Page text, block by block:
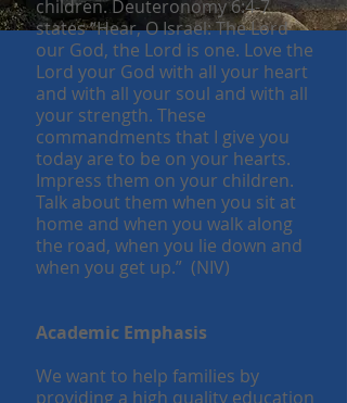
children. Deuteronomy 6:4-7
states “Hear, O Israel: The Lord
our God, the Lord is one. Love the
Lord your God with all your heart
and with all your soul and with all
your strength. These
commandments that I give you
today are to be on your hearts.
Impress them on your children.
Talk about them when you sit at
home and when you walk along
the road, when you lie down and
when you get up.” (NIV)
Academic Emphasis
We want to help families by
providing a high quality education